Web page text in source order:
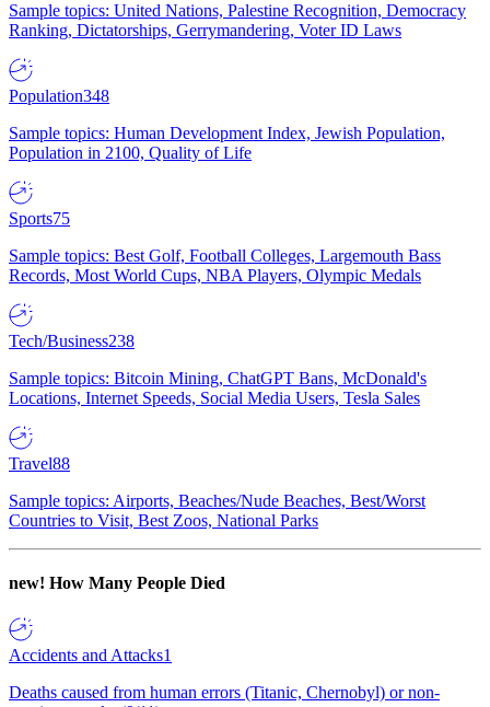
Sample topics: United Nations, Palestine Recognition, Democracy
Ranking, Dictatorships, Gerrymandering, Voter ID Laws
Population348
Sample topics: Human Development Index, Jewish Population,
Population in 2100, Quality of Life
Sports75
Sample topics: Best Golf, Football Colleges, Largemouth Bass
Records, Most World Cups, NBA Players, Olympic Medals
Tech/Business238
Sample topics: Bitcoin Mining, ChatGPT Bans, McDonald's
Locations, Internet Speeds, Social Media Users, Tesla Sales
Travel88
Sample topics: Airports, Beaches/Nude Beaches, Best/Worst
Countries to Visit, Best Zoos, National Parks
new! How Many People Died
Accidents and Attacks1
Deaths caused from human errors (Titanic, Chernobyl) or non-